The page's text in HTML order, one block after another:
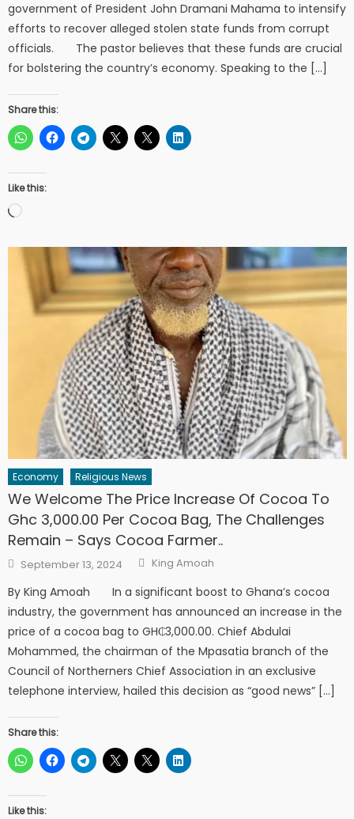
government of President John Dramani Mahama to intensify
efforts to recover alleged stolen state funds from corrupt
officials. The pastor believes that these funds are crucial
for bolstering the country’s economy. Speaking to the […]
Share this:
Like this:
Loading…
Economy Religious News
We Welcome The Price Increase Of Cocoa To
Ghc 3,000.00 Per Cocoa Bag, The Challenges
Remain – Says Cocoa Farmer..
Posted
on
September 13, 2024 Author
King Amoah
By King Amoah In a significant boost to Ghana’s cocoa
industry, the government has announced an increase in the
price of a cocoa bag to GH₵3,000.00. Chief Abdulai
Mohammed, the chairman of the Mpasatia branch of the
Council of Northerners Chief Association in an exclusive
telephone interview, hailed this decision as “good news” […]
Share this:
Like this: